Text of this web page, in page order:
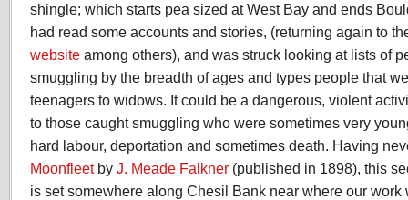
shingle; which starts pea sized at West Bay and ends
had read some accounts and stories, (returning again to
website among others), and was struck looking at lists of
smuggling by the breadth of ages and types people that
teenagers to widows. It could be a dangerous, violent
to those caught smuggling who were sometimes very
hard labour, deportation and sometimes death. Having
Moonfleetby J. Meade Falkner (published in 1898), this
is set somewhere along Chesil Bank near where our